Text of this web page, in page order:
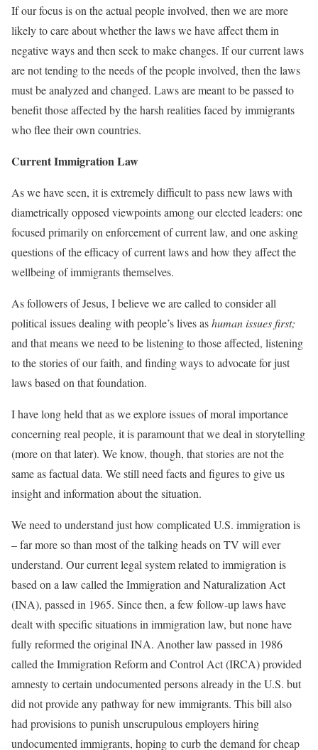
If our focus is on the actual people involved, then we are more
likely to care about whether the laws we have affect them in
negative ways and then seek to make changes. If our current laws
are not tending to the needs of the people involved, then the laws
must be analyzed and changed. Laws are meant to be passed to
benefit those affected by the harsh realities faced by immigrants
who flee their own countries.
Current Immigration Law
As we have seen, it is extremely difficult to pass new laws with
diametrically opposed viewpoints among our elected leaders: one
focused primarily on enforcement of current law, and one asking
questions of the efficacy of current laws and how they affect the
wellbeing of immigrants themselves.
As followers of Jesus, I believe we are called to consider all
political issues dealing with people’s lives ashuman issues first;
and that means we need to be listening to those affected, listening
to the stories of our faith, and finding ways to advocate for just
laws based on that foundation.
I have long held that as we explore issues of moral importance
concerning real people, it is paramount that we deal in storytelling
(more on that later). We know, though, that stories are not the
same as factual data. We still need facts and figures to give us
insight and information about the situation.
We need to understand just how complicated U.S. immigration is
– far more so than most of the talking heads on TV will ever
understand. Our current legal system related to immigration is
based on a law called the Immigration and Naturalization Act
(INA), passed in 1965. Since then, a few follow-up laws have
dealt with specific situations in immigration law, but none have
fully reformed the original INA. Another law passed in 1986
called the Immigration Reform and Control Act (IRCA) provided
amnesty to certain undocumented persons already in the U.S. but
did not provide any pathway for new immigrants. This bill also
had provisions to punish unscrupulous employers hiring
undocumented immigrants, hoping to curb the demand for cheap